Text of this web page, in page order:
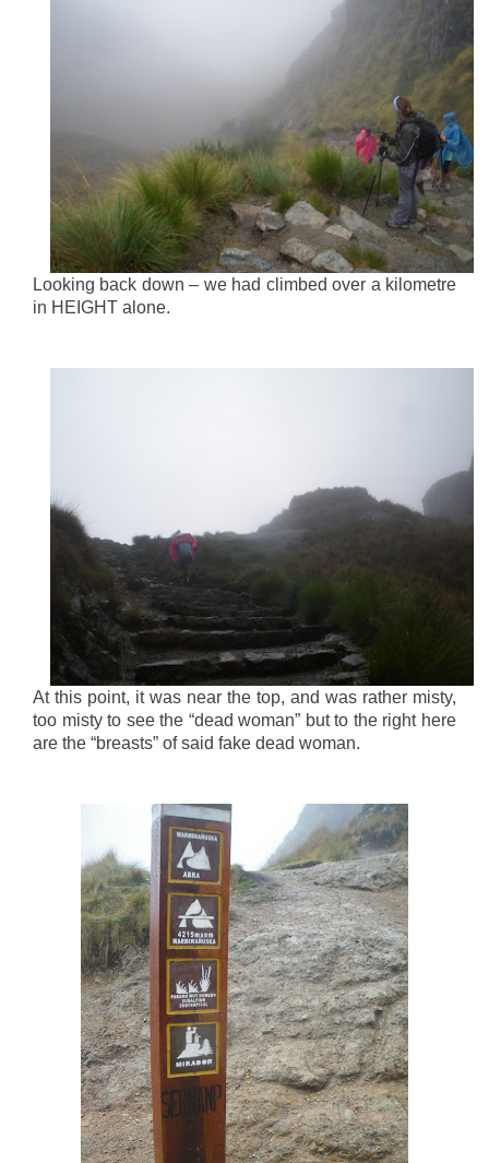
Looking back down – we had climbed over a kilometre
in HEIGHT alone.
At this point, it was near the top, and was rather misty,
too misty to see the “dead woman” but to the right here
are the “breasts” of said fake dead woman.